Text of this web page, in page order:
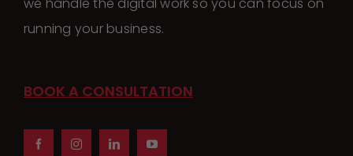
running your business.
BOOK A CONSULTATION